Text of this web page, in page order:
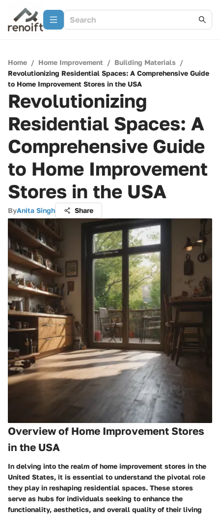
Home / Home Improvement / Building Materials /
Revolutionizing Residential Spaces: A Comprehensive Guide
to Home Improvement Stores in the USA
Revolutionizing
Residential Spaces: A
Comprehensive Guide
to Home Improvement
Stores in the USA
ByAnita Singh Share
Overview of Home Improvement Stores
in the USA
In delving into the realm of home improvement stores in the
United States, it is essential to understand the pivotal role
they play in reshaping residential spaces. These stores
serve as hubs for individuals seeking to enhance the
functionality, aesthetics, and overall quality of their living